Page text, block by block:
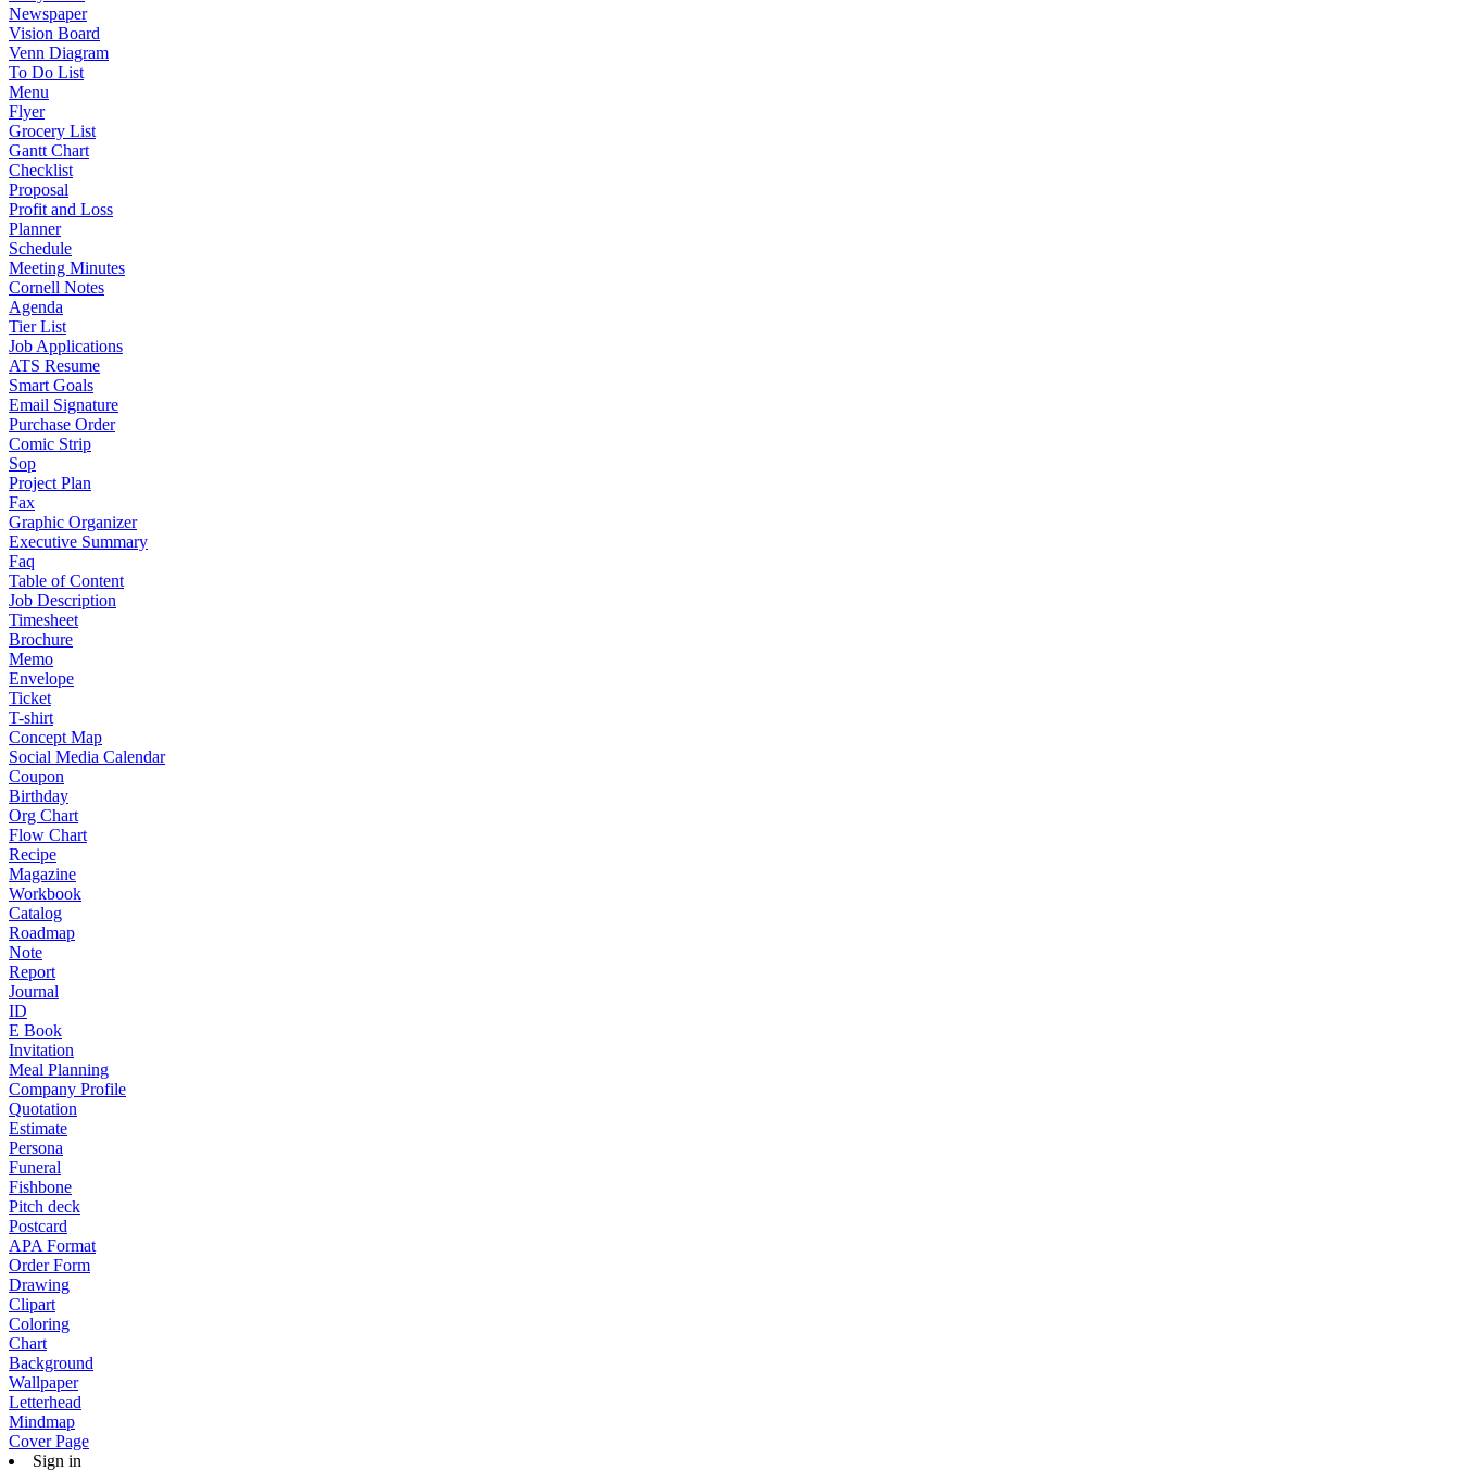
Newspaper
Vision Board
Venn Diagram
To Do List
Menu
Flyer
Grocery List
Gantt Chart
Checklist
Proposal
Profit and Loss
Planner
Schedule
Meeting Minutes
Cornell Notes
Agenda
Tier List
Job Applications
ATS Resume
Smart Goals
Email Signature
Purchase Order
Comic Strip
Sop
Project Plan
Fax
Graphic Organizer
Executive Summary
Faq
Table of Content
Job Description
Timesheet
Brochure
Memo
Envelope
Ticket
T-shirt
Concept Map
Social Media Calendar
Coupon
Birthday
Org Chart
Flow Chart
Recipe
Magazine
Workbook
Catalog
Roadmap
Note
Report
Journal
ID
E Book
Invitation
Meal Planning
Company Profile
Quotation
Estimate
Persona
Funeral
Fishbone
Pitch deck
Postcard
APA Format
Order Form
Drawing
Clipart
Coloring
Chart
Background
Wallpaper
Letterhead
Mindmap
Cover Page
Sign in